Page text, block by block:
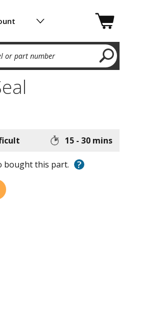
or part number
15 - 30 mins
bought this part. ?